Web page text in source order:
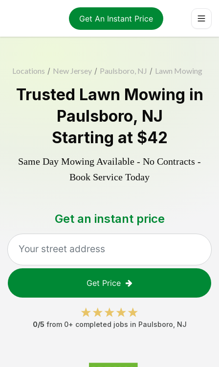
Get An Instant Price
Locations / New Jersey / Paulsboro, NJ / Lawn Mowing
Trusted Lawn Mowing in
Paulsboro, NJ
Starting at $42
Same Day Mowing Available - No Contracts -
Book Service Today
Get an instant price
Get Price
0/5 from 0+ completed jobs in Paulsboro NJ